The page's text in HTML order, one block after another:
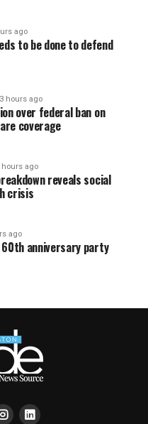
ago
to be done to defend
hours ago
over federal ban on
coverage
hours ago
reveals social
crisis
ago
60th anniversary party